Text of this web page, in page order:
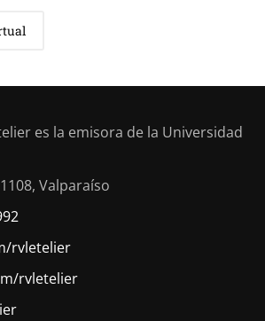
es la emisora de la Universidad
Valparaíso
rvletelier
rvletelier